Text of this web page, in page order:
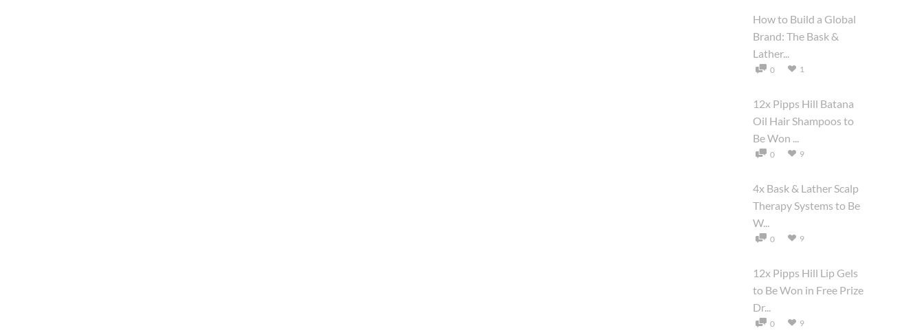
How to Build a Global
Brand: The Bask &
Lather...
0 1
12x Pipps Hill Batana
Oil Hair Shampoos to
Be Won ...
0 9
4x Bask & Lather Scalp
Therapy Systems to Be
W...
0 9
12x Pipps Hill Lip Gels
to Be Won in Free Prize
Dr...
0 9